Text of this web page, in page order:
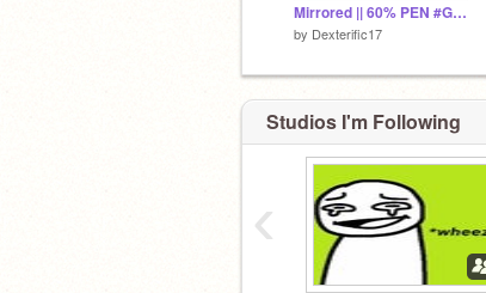
Mirrored || 60% PEN #Games #All
by Dexterific17
Studios I'm Following
‹